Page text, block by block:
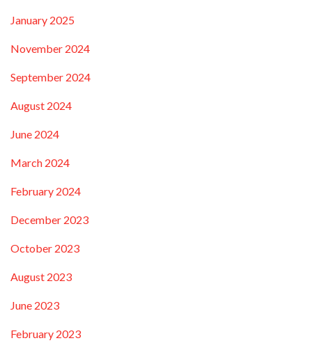
January 2025
November 2024
September 2024
August 2024
June 2024
March 2024
February 2024
December 2023
October 2023
August 2023
June 2023
February 2023